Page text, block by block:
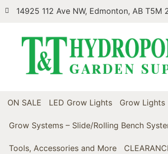
14925 112 Ave NW, Edmonton, AB T5M
ON SALE LED Grow Lights Grow Lights
Grow Systems – Slide/Rolling Bench
Tools, Accessories and More